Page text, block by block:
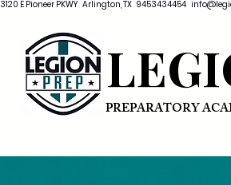
PREPARATORY
3120 E Pioneer PKWY   Arlington, TX   9453434454